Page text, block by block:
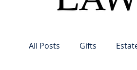
All Posts Gifts